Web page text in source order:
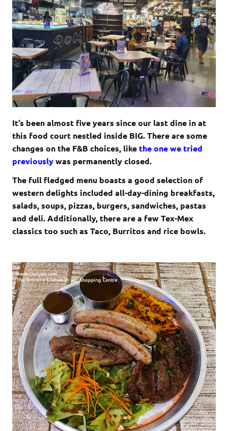
It’s been almost five years since our last dine in at
this food court nestled inside BIG. There are some
changes on the F&B choices, like the one we tried
previouslywas permanently closed.
The full fledged menu boasts a good selection of
western delights included all-day-dining breakfasts,
salads, soups, pizzas, burgers, sandwiches, pastas
and deli. Additionally, there are a few Tex-Mex
classics too such as Taco, Burritos and rice bowls.